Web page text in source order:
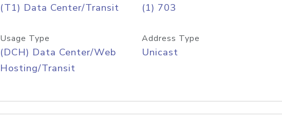
(T1) Data Center/Transit (1) 703
Usage Type
(DCH) Data Center/Web
Hosting/Transit
Address Type
Unicast